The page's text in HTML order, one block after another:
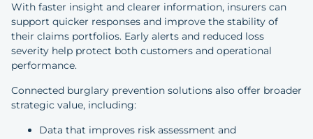
With faster insight and clearer information, insurers can
support quicker responses and improve the stability of
their claims portfolios. Early alerts and reduced loss
severity help protect both customers and operational
performance.
Connected burglary prevention solutions also offer broader
strategic value, including:
Data that improves risk assessment and